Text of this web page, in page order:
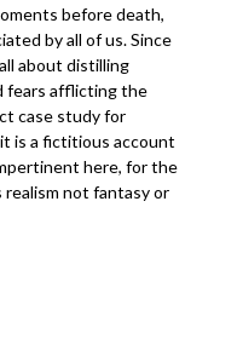
before death,
by all of us. Since
about distilling
fears afflicting the
case study for
is a fictitious account
here, for the
not fantasy or